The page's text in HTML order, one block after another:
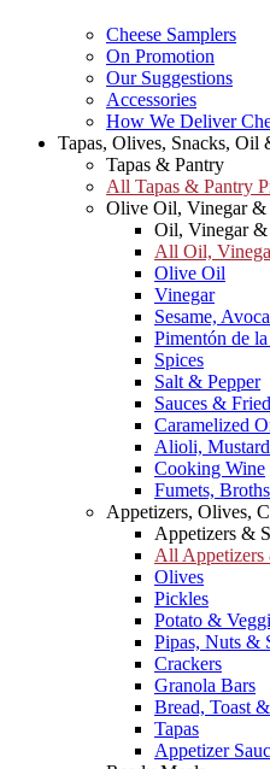
Cheese Samplers
On Promotion
Our Suggestions
Accessories
How We Deliver
Tapas, Olives, Snacks, Oil
Tapas & Pantry
All Tapas & Pantry
Olive Oil, Vinegar &
Oil, Vinegar &
All Oil,
Olive Oil
Vinegar
Sesame,
Pimentón de
Spices
Salt & Pepper
Sauces &
Caramelized
Alioli,
Cooking Wine
Fumets, Broths
Appetizers, Olives,
Appetizers &
All Appetizers
Olives
Pickles
Potato &
Pipas, Nuts &
Crackers
Granola Bars
Bread, Toast
Tapas
Appetizer